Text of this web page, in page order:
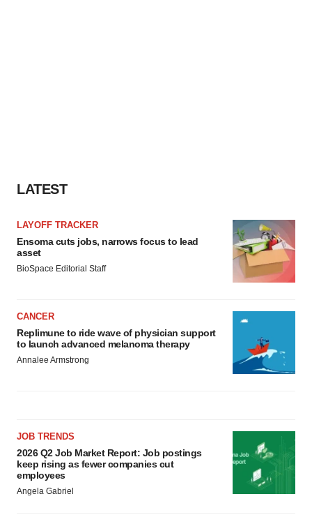
LATEST
LAYOFF TRACKER
Ensoma cuts jobs, narrows focus to lead
asset
BioSpace Editorial Staff
CANCER
Replimune to ride wave of physician support
to launch advanced melanoma therapy
Annalee Armstrong
JOB TRENDS
2026 Q2 Job Market Report: Job postings
keep rising as fewer companies cut
employees
Angela Gabriel